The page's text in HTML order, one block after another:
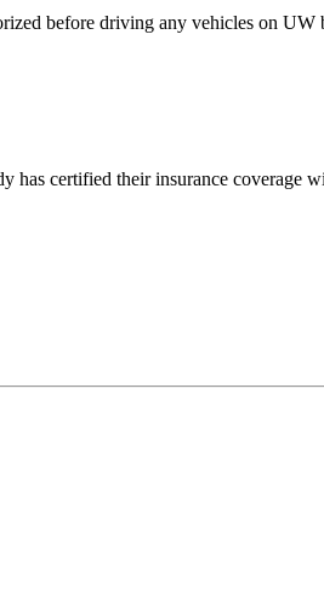
before driving any vehicles on UW
has certified their insurance coverage